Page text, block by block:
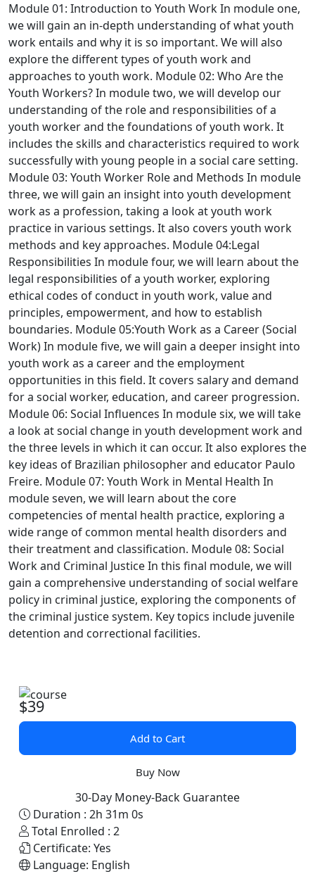
Module 01: Introduction to Youth WorkIn module one,
we will gain an in-depth understanding of what youth
work entails and why it is so important. We will also
explore the different types of youth work and
approaches to youth work. Module 02: Who Are the
Youth Workers?In module two, we will develop our
understanding of the role and responsibilities of a
youth worker and the foundations of youth work. It
includes the skills and characteristics required to work
successfully with young people in a social care setting.
Module 03: Youth Worker Role and Methods In module
three, we will gain an insight into youth development
work as a profession, taking a look at youth work
practice in various settings. It also covers youth work
methods and key approaches. Module 04:Legal
Responsibilities In module four, we will learn about the
legal responsibilities of a youth worker, exploring
ethical codes of conduct in youth work, value and
principles, empowerment, and how to establish
boundaries. Module 05:Youth Work as a Career (Social
Work)In module five, we will gain a deeper insight into
youth work as a career and the employment
opportunities in this field. It covers salary and demand
for a social worker, education, and career progression.
Module 06: Social Influences In module six, we will take
a look at social change in youth development work and
the three levels in which it can occur. It also explores the
key ideas of Brazilian philosopher and educator Paulo
Freire. Module 07: Youth Work in Mental Health In
module seven, we will learn about the core
competencies of mental health practice, exploring a
wide range of common mental health disorders and
their treatment and classification. Module 08: Social
Work and Criminal JusticeIn this final module, we will
gain a comprehensive understanding of social welfare
policy in criminal justice, exploring the components of
the criminal justice system. Key topics include juvenile
detention and correctional facilities.
$39
Add to Cart
Buy Now
30-Day Money-Back Guarantee
Duration : 2h 31m 0s
Total Enrolled : 2
Certificate: Yes
Language: English